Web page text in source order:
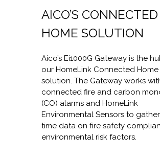
AICO’S CONNECTED
HOME SOLUTION
Aico’s Ei1000G Gateway is the
our HomeLink Connected Home
solution. The Gateway works
connected fire and carbon
(CO) alarms and HomeLink
Environmental Sensors to
time data on fire safety
environmental risk factors.